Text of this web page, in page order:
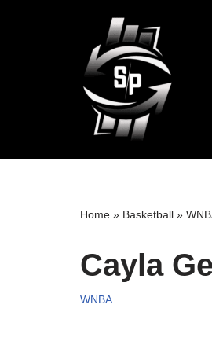
Home » Basketball »
Cayla
WNBA